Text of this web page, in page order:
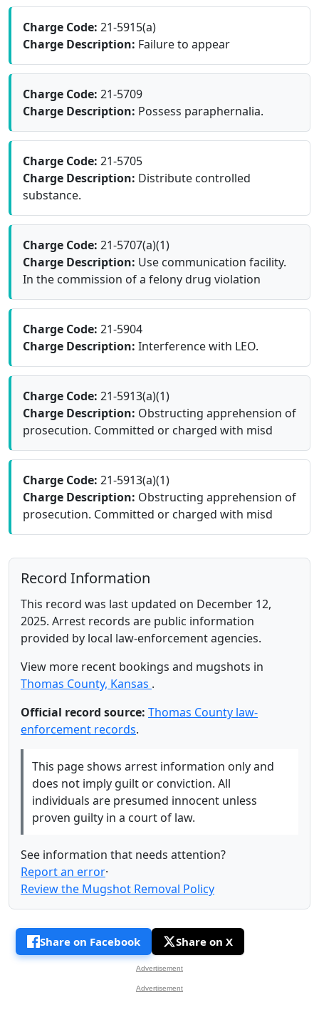
Charge Code: 21-5915(a)
Charge Description: Failure to appear
Charge Code: 21-5709
Charge Description: Possess paraphernalia.
Charge Code: 21-5705
Charge Description: Distribute controlled
substance.
Charge Code: 21-5707(a)(1)
Charge Description: Use communication facility.
In the commission of a felony drug violation
Charge Code: 21-5904
Charge Description: Interference with LEO.
Charge Code: 21-5913(a)(1)
Charge Description: Obstructing apprehension of
prosecution. Committed or charged with misd
Charge Code: 21-5913(a)(1)
Charge Description: Obstructing apprehension of
prosecution. Committed or charged with misd
Record Information
This record was last updated on December 12,
2025. Arrest records are public information
provided by local law-enforcement agencies.
View more recent bookings and mugshots in
Thomas County, Kansas .
Official record source: Thomas County law-
enforcement records.
This page shows arrest information only and
does not imply guilt or conviction. All
individuals are presumed innocent unless
proven guilty in a court of law.
See information that needs attention?
Report an error·
Review the Mugshot Removal Policy
Share on Facebook Share on X
Advertisement
Advertisement